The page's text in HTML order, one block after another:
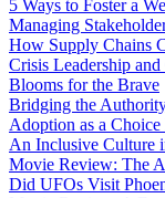
5 Ways to Foster a
Managing
How Supply Chains
Crisis Leadership
Blooms for the Brave
Bridging the
Adoption as a
An Inclusive Culture
Movie Review: The
Did UFOs Visit